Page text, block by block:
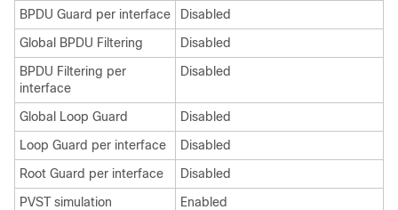
BPDU Guard per interface
Disabled
Global BPDU Filtering
Disabled
BPDU Filtering per
interface
Disabled
Global Loop Guard
Disabled
Loop Guard per interface
Disabled
Root Guard per interface
Disabled
PVST simulation
Enabled